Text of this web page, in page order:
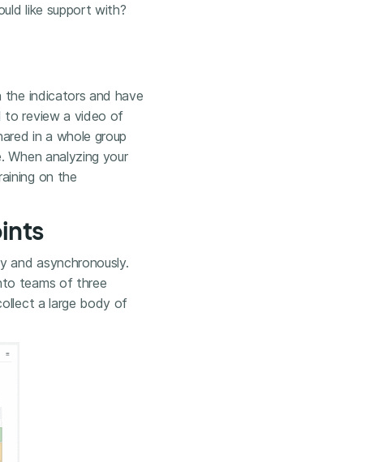
like support with?
the indicators and have
to review a video of
in a whole group
analyzing your
on the
and asynchronously.
teams of three
a large body of